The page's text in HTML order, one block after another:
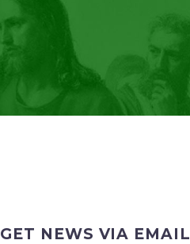
GET NEWS VIA EMAIL